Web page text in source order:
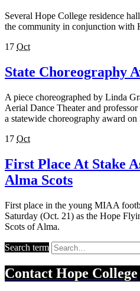
Several Hope College residence
the community in conjunction with
17 Oct
State Choreography
A piece choreographed by Linda
Aerial Dance Theater and
a statewide choreography award
17 Oct
First Place At Stake
Alma Scots
First place in the young MIAA
Saturday (Oct. 21) as the Hope
Scots of Alma.
Search term
Contact Hope College